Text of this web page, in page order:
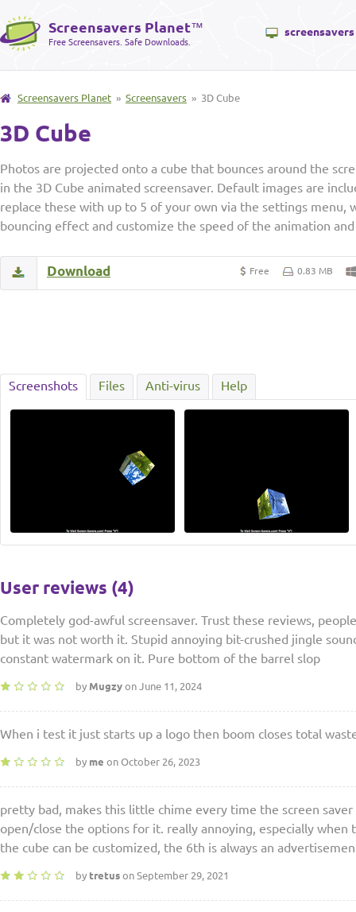
Screensavers Planet™
Free Screensavers. Safe Downloads.
screensavers
Screensavers Planet » Screensavers » 3D Cube
3D Cube
Photos are projected onto a cube that bounces around the
in the 3D Cube animated screensaver. Default images are
replace these with up to 5 of your own via the settings menu,
bouncing effect and customize the speed of the animation
Free 0.83 MB
Download
Screenshots Files Anti-virus Help
User reviews (4)
Completely god-awful screensaver. Trust these reviews,
but it was not worth it. Stupid annoying bit-crushed jingle
constant watermark on it. Pure bottom of the barrel slop
by Mugzy on June 11, 2024
When i test it just starts up a logo then boom closes total
by me on October 26, 2023
pretty bad, makes this little chime every time the screen saver
open/close the options for it. really annoying, especially when
the cube can be customized, the 6th is always an
by tretus on September 29, 2021